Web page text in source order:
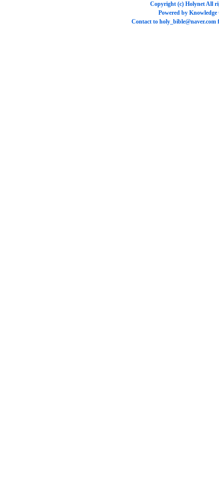
Copyright (c) HolynetAll
Powered by Knowledge
Contact to holy_bible@naver.com